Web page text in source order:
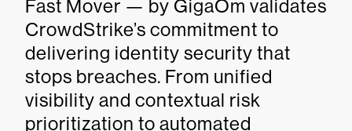
Fast Mover — by GigaOm validates
CrowdStrike’s commitment to
delivering identity security that
stops breaches. From unified
visibility and contextual risk
prioritization to automated